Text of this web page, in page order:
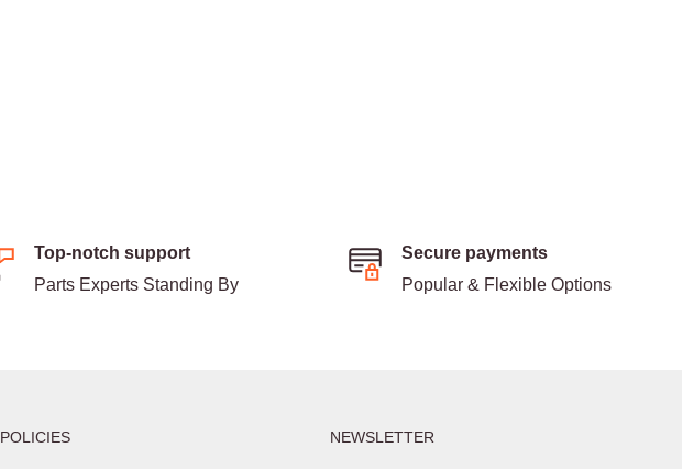
Top-notch support
Parts Experts Standing By
Secure payments
Popular & Flexible Options
POLICIES NEWSLETTER